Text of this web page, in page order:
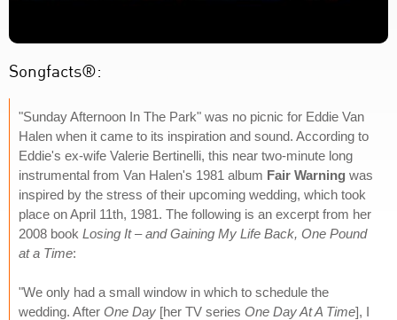
Songfacts®:
"Sunday Afternoon In The Park" was no picnic for Eddie Van
Halen when it came to its inspiration and sound. According to
Eddie's ex-wife Valerie Bertinelli, this near two-minute long
instrumental from Van Halen's 1981 album Fair Warning was
inspired by the stress of their upcoming wedding, which took
place on April 11th, 1981. The following is an excerpt from her
2008 book Losing It – and Gaining My Life Back, One Pound
at a Time:
"We only had a small window in which to schedule the
wedding. After One Day [her TV series One Day At A Time], I